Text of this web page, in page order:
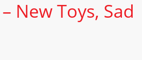
New Toys, Sad